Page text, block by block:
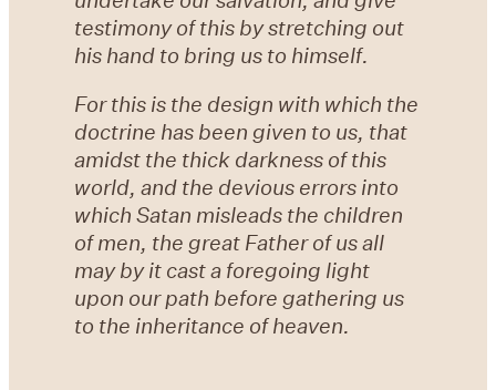
testimony of this by stretching out
his hand to bring us to himself.
For this is the design with which the
doctrine has been given to us, that
amidst the thick darkness of this
world, and the devious errors into
which Satan misleads the children
of men, the great Father of us all
may by it cast a foregoing light
upon our path before gathering us
to the inheritance of heaven.